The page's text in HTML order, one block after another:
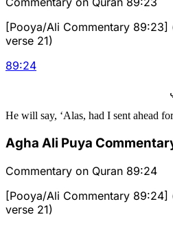
[Pooya/Ali Commentary
verse 21)
89:24
He will say, ‘Alas, had I sent ahead
Agha Ali Puya
Commentary on Quran 89:24
[Pooya/Ali Commentary 89:24]
verse 21)